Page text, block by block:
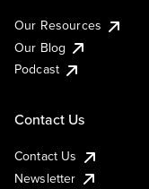
Our Resources
Our Blog
Podcast
Contact Us
Contact Us
Newsletter